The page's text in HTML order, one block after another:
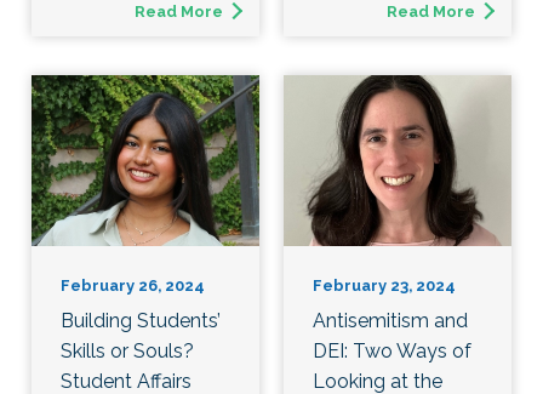
Read More Read More
February 26, 2024
Building Students’
Skills or Souls?
Student Affairs
February 23, 2024
Antisemitism and
DEI: Two Ways of
Looking at the